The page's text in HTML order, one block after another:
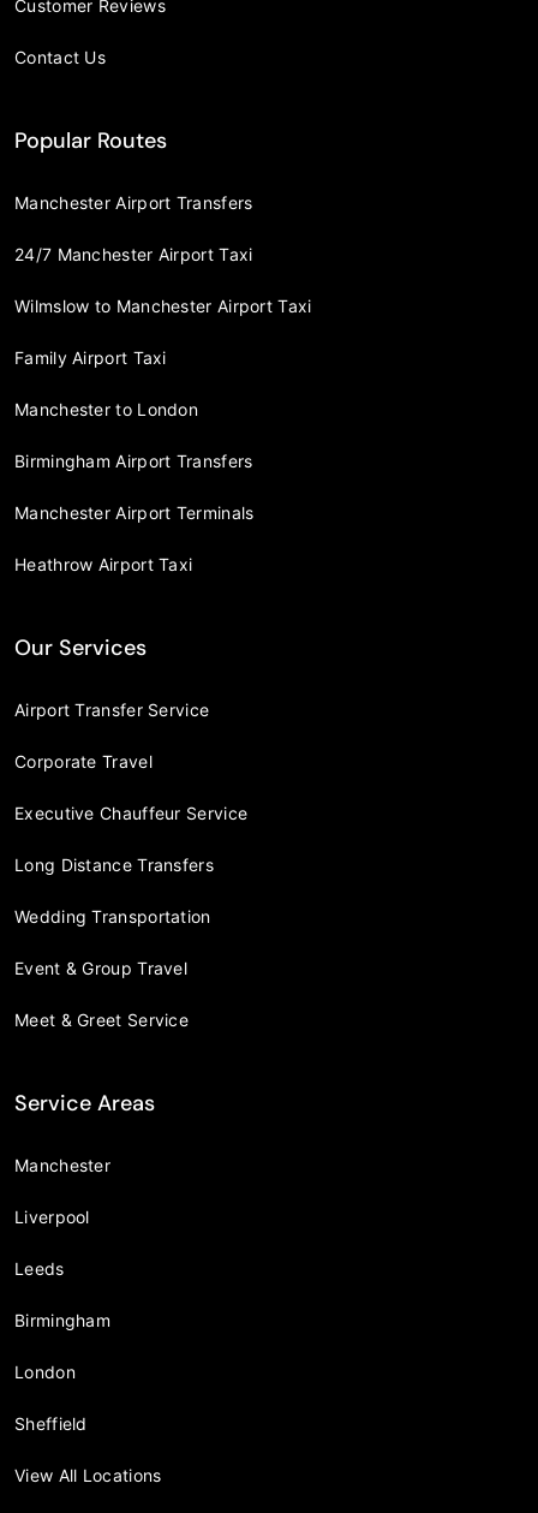
Customer Reviews
Contact Us
Popular Routes
Manchester Airport Transfers
24/7 Manchester Airport Taxi
Wilmslow to Manchester Airport Taxi
Family Airport Taxi
Manchester to London
Birmingham Airport Transfers
Manchester Airport Terminals
Heathrow Airport Taxi
Our Services
Airport Transfer Service
Corporate Travel
Executive Chauffeur Service
Long Distance Transfers
Wedding Transportation
Event & Group Travel
Meet & Greet Service
Service Areas
Manchester
Liverpool
Leeds
Birmingham
London
Sheffield
View All Locations